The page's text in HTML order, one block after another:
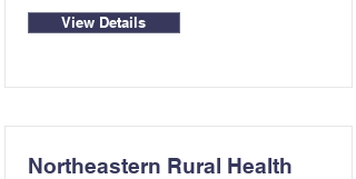
View Details
Northeastern Rural Health